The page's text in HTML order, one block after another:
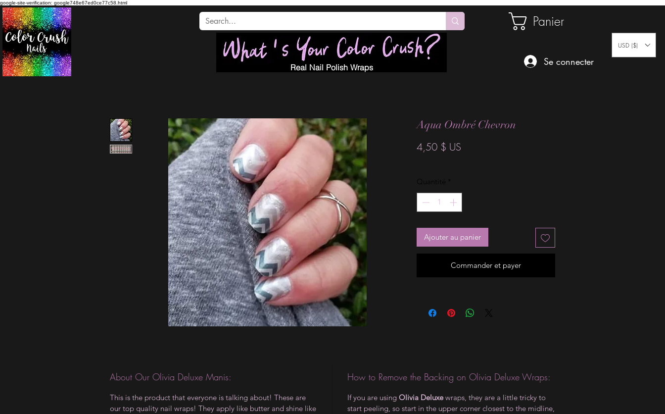
google-site-verification: google748e67ed0ce77c58.html
Panier
Real Nail Polish Wraps
Se connecter
USD ($)
Aqua Ombré Chevron
4,50 $ US
Quantité *
Ajouter au panier
Commander et payer
About Our Olivia Deluxe Manis:
This is the product that everyone is talking about! These are
our top quality nail wraps! They apply like butter and shine like
How to Remove the Backing on Olivia Deluxe Wraps:
If you are using Olivia Deluxewraps, they are a little tricky to
start peeling, so start in the upper corner closest to the midline,